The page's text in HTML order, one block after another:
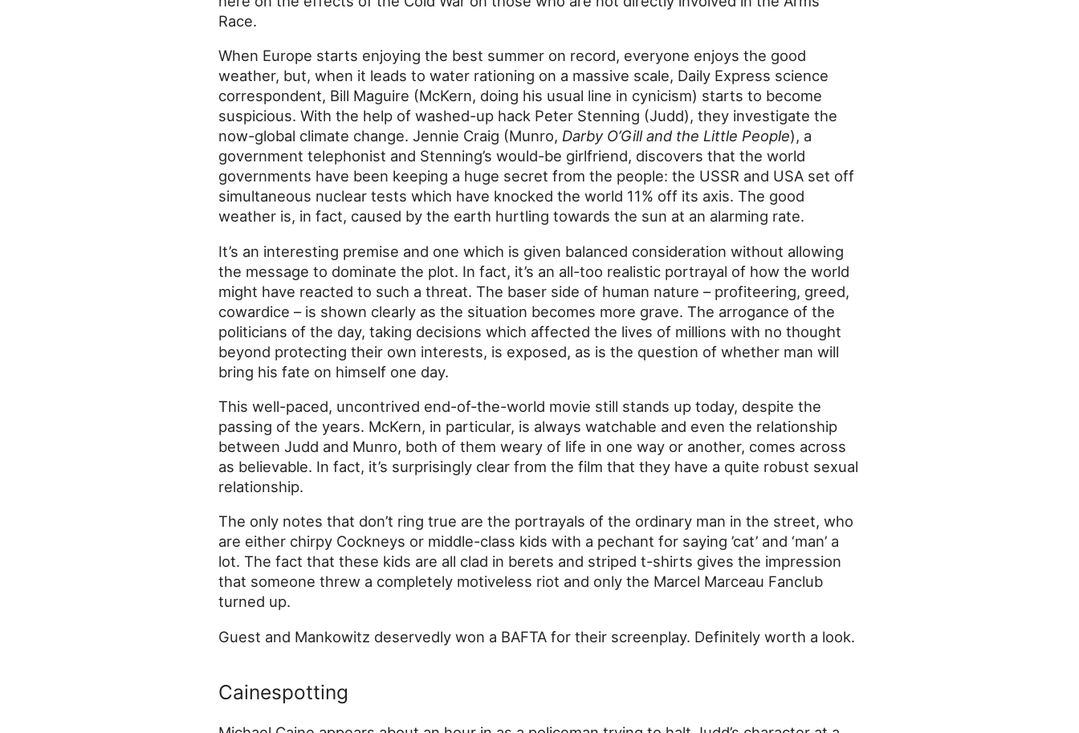
Race.
When Europe starts enjoying the best summer on record, everyone enjoys the good
weather, but, when it leads to water rationing on a massive scale, Daily Express science
correspondent, Bill Maguire (McKern, doing his usual line in cynicism) starts to become
suspicious. With the help of washed-up hack Peter Stenning (Judd), they investigate the
now-global climate change. Jennie Craig (Munro, Darby O’Gill and the Little People), a
government telephonist and Stenning’s would-be girlfriend, discovers that the world
governments have been keeping a huge secret from the people: the USSR and USA set off
simultaneous nuclear tests which have knocked the world 11% off its axis. The good
weather is, in fact, caused by the earth hurtling towards the sun at an alarming rate.
It’s an interesting premise and one which is given balanced consideration without allowing
the message to dominate the plot. In fact, it’s an all-too realistic portrayal of how the world
might have reacted to such a threat. The baser side of human nature – profiteering, greed,
cowardice – is shown clearly as the situation becomes more grave. The arrogance of the
politicians of the day, taking decisions which affected the lives of millions with no thought
beyond protecting their own interests, is exposed, as is the question of whether man will
bring his fate on himself one day.
This well-paced, uncontrived end-of-the-world movie still stands up today, despite the
passing of the years. McKern, in particular, is always watchable and even the relationship
between Judd and Munro, both of them weary of life in one way or another, comes across
as believable. In fact, it’s surprisingly clear from the film that they have a quite robust sexual
relationship.
The only notes that don’t ring true are the portrayals of the ordinary man in the street, who
are either chirpy Cockneys or middle-class kids with a pechant for saying ’cat’ and ‘man’ a
lot. The fact that these kids are all clad in berets and striped t-shirts gives the impression
that someone threw a completely motiveless riot and only the Marcel Marceau Fanclub
turned up.
Guest and Mankowitz deservedly won a BAFTA for their screenplay. Definitely worth a look.
Cainespotting